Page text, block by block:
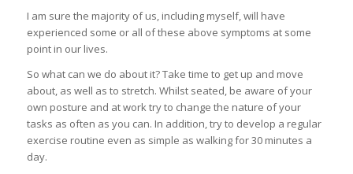
I am sure the majority of us, including myself, will have
experienced some or all of these above symptoms at some
point in our lives.
So what can we do about it? Take time to get up and move
about, as well as to stretch. Whilst seated, be aware of your
own posture and at work try to change the nature of your
tasks as often as you can. In addition, try to develop a regular
exercise routine even as simple as walking for 30 minutes a
day.